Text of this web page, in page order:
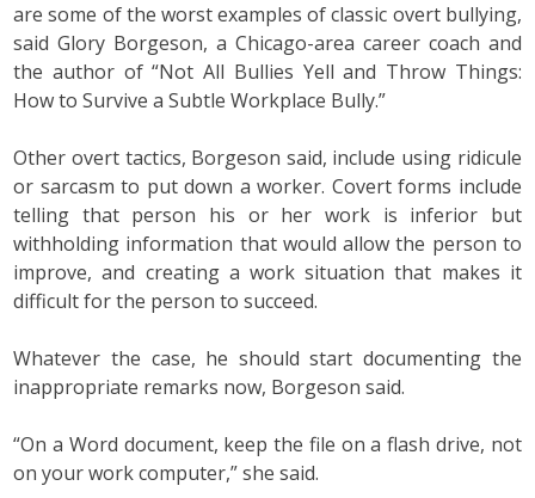
are some of the worst examples of classic overt bullying,
said Glory Borgeson, a Chicago-area career coach and
the author of “Not All Bullies Yell and Throw Things:
How to Survive a Subtle Workplace Bully.”
Other overt tactics, Borgeson said, include using ridicule
or sarcasm to put down a worker. Covert forms include
telling that person his or her work is inferior but
withholding information that would allow the person to
improve, and creating a work situation that makes it
difficult for the person to succeed.
Whatever the case, he should start documenting the
inappropriate remarks now, Borgeson said.
“On a Word document, keep the file on a flash drive, not
on your work computer,” she said.